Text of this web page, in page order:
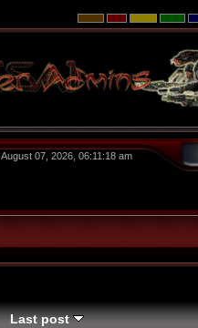
August 07, 2026, 06:11:18 am
Last post